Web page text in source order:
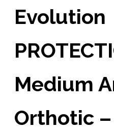
Evolution
Medium
Orthotic